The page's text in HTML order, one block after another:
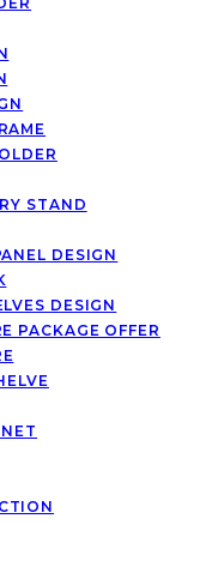
STAND
DESIGN
DESIGN
PACKAGE OFFER